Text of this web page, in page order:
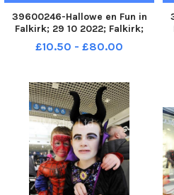
39600246-Hallowe en Fun in
Falkirk; 29 10 2022; Falkirk;
Howgate and High Street;
Falkirk District; Scotland;
Slime workshops running t
£10.50 - £80.00